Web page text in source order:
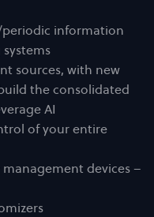
information
sources, with new
the consolidated
AI
of your entire
devices –